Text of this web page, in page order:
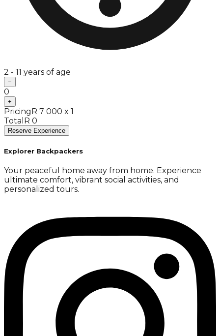
2 - 11 years of age
−
0
+
Pricing R 7 000 x 1
Total R 0
Reserve Experience
Explorer Backpackers
Your peaceful home away from home. Experience
ultimate comfort, vibrant social activities, and
personalized tours.